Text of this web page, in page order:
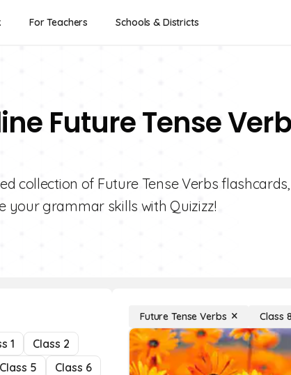
For Teachers Schools & Districts
Future Tense
collection of Future Tense Verbs
your grammar skills with Quizizz!
1
Class 2
Class 5
Class 6
Future Tense Verbs Class 8